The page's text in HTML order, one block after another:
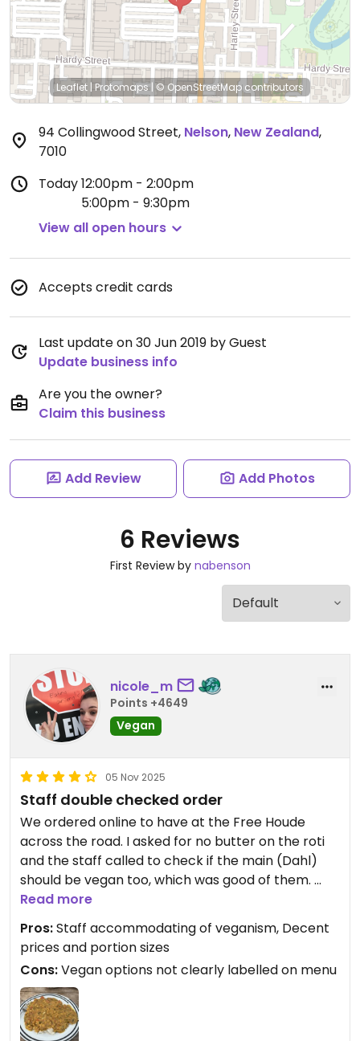
Leaflet | Protomaps|© OpenStreetMapcontributors
94 Collingwood Street, Nelson, New Zealand,
7010
Today12:00pm - 2:00pm
5:00pm - 9:30pm
View all open hours
Accepts credit cards
Last update on 30 Jun 2019 by Guest
Update business info
Are you the owner?
Claim this business
Add Review Add Photos
6 Reviews
First Review by nabenson
nicole_m
Points +4649
Vegan
05 Nov 2025
Staff double checked order
We ordered online to have at the Free Houde
across the road. I asked for no butter on the roti
and the staff called to check if the main (Dahl)
should be vegan too, which was good of them.
The food was nice, but next time I’d get at least a
medium as the mild had zero spice to it.
Read more
Pros:Staff accommodating of veganism, Decent
prices and portion sizes
Cons:Vegan options not clearly labelled on menu